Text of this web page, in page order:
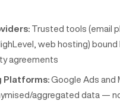
Trusted tools (email
web hosting) bound
agreements
Platforms:Google Ads and
aggregated data —